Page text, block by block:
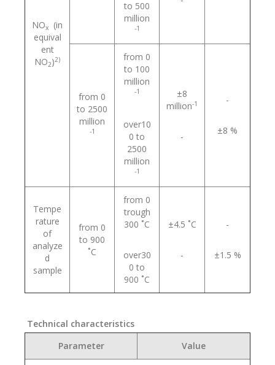
NOх
(in
equival
ent
NO2)2)
to 500
million
-1
from 0
to 2500
million
-1
from 0
to 100
million
-1
over10
0 to
2500
million
-1
±8
million-1
-
-
±8 %
Tempe
rature
of
analyze
d
sample
from 0
to 900
˚С
from 0
trough
300 ˚С
over30
0 to
900 ˚С
±4.5 ˚С
-
-
±1.5 %
Technical characteristics
Parameter
Value